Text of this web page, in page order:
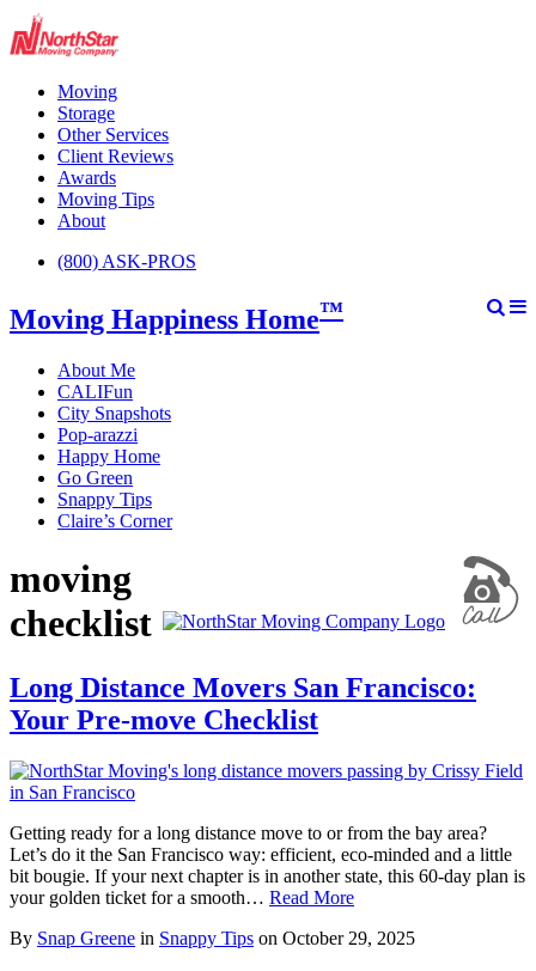
Moving
Storage
Other Services
Client Reviews
Awards
Moving Tips
About
(800) ASK-PROS
Moving Happiness Home™
About Me
CALIFun
City Snapshots
Pop-arazzi
Happy Home
Go Green
Snappy Tips
Claire’s Corner
moving
checklist
Long Distance Movers San Francisco:
Your Pre-move Checklist
Getting ready for a long distance move to or from the bay area?
Let’s do it the San Francisco way: efficient, eco-minded and a little
bit bougie. If your next chapter is in another state, this 60-day plan is
your golden ticket for a smooth… Read More
By Snap Greene in Snappy Tips on October 29, 2025